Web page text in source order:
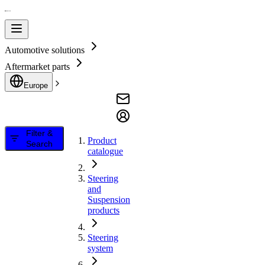
Automotive solutions
Aftermarket parts
Europe
Filter &
Search
Product
catalogue
Steering
and
Suspension
products
Steering
system